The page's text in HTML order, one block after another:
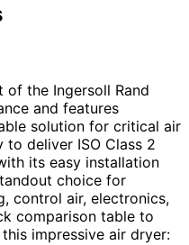
of the Ingersoll Rand
and features
solution for critical air
deliver ISO Class 2
its easy installation
choice for
control air, electronics,
comparison table to
impressive air dryer: